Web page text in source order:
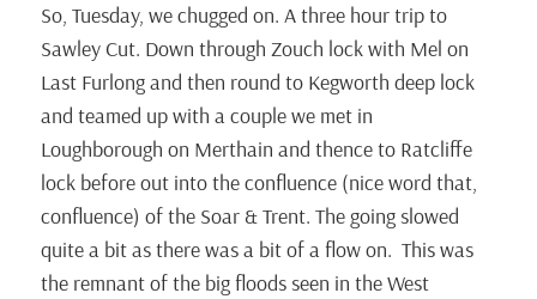
So, Tuesday, we chugged on. A three hour trip to
Sawley Cut. Down through Zouch lock with Mel on
Last Furlong and then round to Kegworth deep lock
and teamed up with a couple we met in
Loughborough on Merthain and thence to Ratcliffe
lock before out into the confluence (nice word that,
confluence) of the Soar & Trent. The going slowed
quite a bit as there was a bit of a flow on. This was
the remnant of the big floods seen in the West